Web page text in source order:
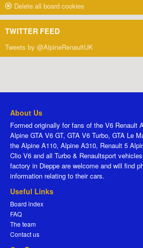
Delete all board cookies
TWITTER FEED
Tweets by @AlpineRenaultUK
About Us
Formed originally for fans of the V6 Renault
Alpine GTA V6 GT, GTA V6 Turbo, GTA Le
the Alpine A110, Alpine A310, Renault 5
Clio V6 and all Turbo & Renaultsport
factory in Dieppe are welcome and will find
information relating to their cars.
Useful Links
Board index
FAQ
The team
Contact us